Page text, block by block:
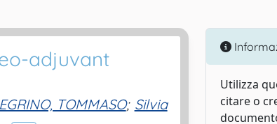
adjuvant
TOMMASO; Silvia
Utilizza
citare o